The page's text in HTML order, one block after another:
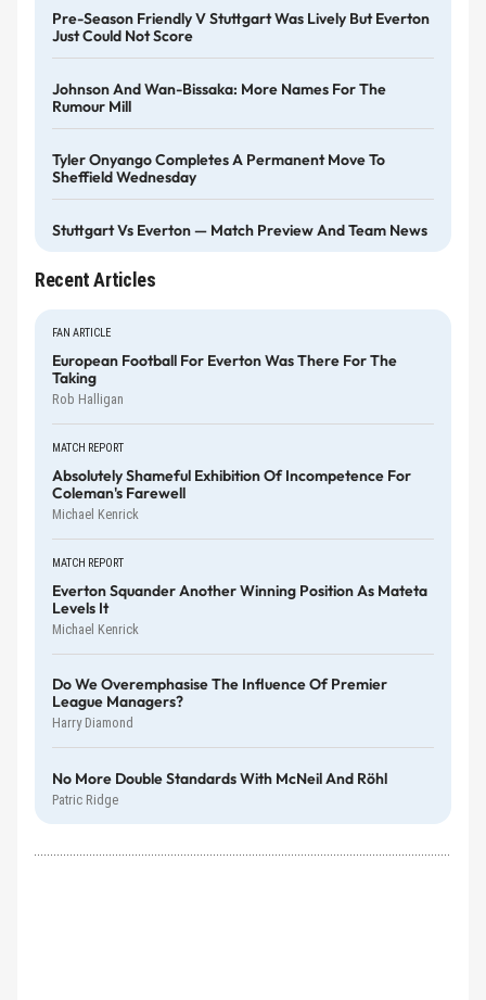
Pre-Season Friendly V Stuttgart Was Lively But Everton
Just Could Not Score
Johnson And Wan-Bissaka: More Names For The
Rumour Mill
Tyler Onyango Completes A Permanent Move To
Sheffield Wednesday
Stuttgart Vs Everton — Match Preview And Team News
Recent Articles
FAN ARTICLE
European Football For Everton Was There For The
Taking
Rob Halligan
MATCH REPORT
Absolutely Shameful Exhibition Of Incompetence For
Coleman's Farewell
Michael Kenrick
MATCH REPORT
Everton Squander Another Winning Position As Mateta
Levels It
Michael Kenrick
Do We Overemphasise The Influence Of Premier
League Managers?
Harry Diamond
No More Double Standards With McNeil And Röhl
Patric Ridge